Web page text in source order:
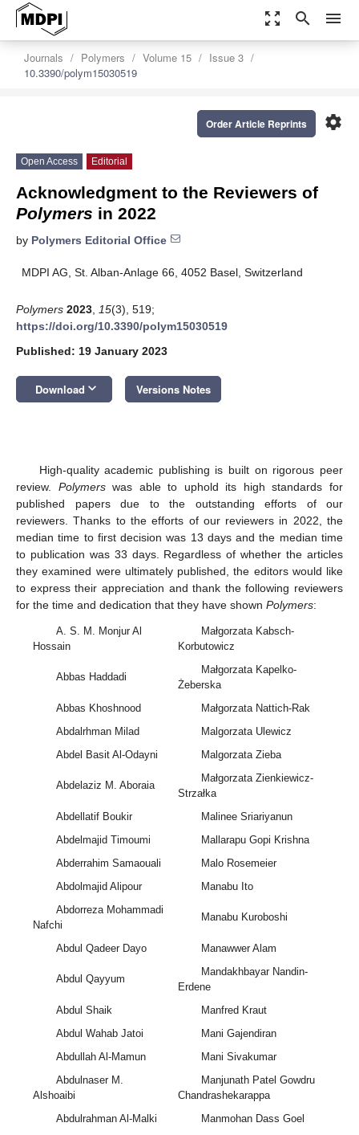
zoom_out_map search menu
Journals Polymers Volume 15
Issue 3
10.3390/polym15030519
settings
Order Article Reprints
Open Access Editorial
Acknowledgment to the Reviewers of
Polymers in 2022
by Polymers Editorial Office
MDPI AG, St. Alban-Anlage 66, 4052 Basel, Switzerland
Polymers 2023 15(3), 519;
https://doi.org/10.3390/polym15030519
Published: 19 January 2023
Download keyboard_arrow_down Versions Notes
High-quality academic publishing is built on rigorous peer
review. Polymerswas able to uphold its high standards for
published papers due to the outstanding efforts of our
reviewers. Thanks to the efforts of our reviewers in 2022, the
median time to first decision was 13 days and the median time
to publication was 33 days. Regardless of whether the articles
they examined were ultimately published, the editors would like
to express their appreciation and thank the following reviewers
for the time and dedication that they have shown Polymers:
A. S. M. Monjur Al
Hossain
Małgorzata Kabsch-
Korbutowicz
Abbas Haddadi
Małgorzata Kapelko-
Żeberska
Abbas Khoshnood
Małgorzata Nattich-Rak
Abdalrhman Milad
Malgorzata Ulewicz
Abdel Basit Al-Odayni
Malgorzata Zieba
Abdelaziz M. Aboraia
Małgorzata Zienkiewicz-
Strzałka
Abdellatif Boukir
Malinee Sriariyanun
Abdelmajid Timoumi
Mallarapu Gopi Krishna
Abderrahim Samaouali
Malo Rosemeier
Abdolmajid Alipour
Manabu Ito
Abdorreza Mohammadi
Nafchi
Manabu Kuroboshi
Abdul Qadeer Dayo Manawwer Alam
Abdul Qayyum
Mandakhbayar Nandin-
Erdene
Abdul Shaik
Manfred Kraut
Abdul Wahab Jatoi
Mani Gajendiran
Abdullah Al-Mamun
Mani Sivakumar
Abdulnaser M.
Alshoaibi
Manjunath Patel Gowdru
Chandrashekarappa
Abdulrahman Al-Malki
Manmohan Dass Goel